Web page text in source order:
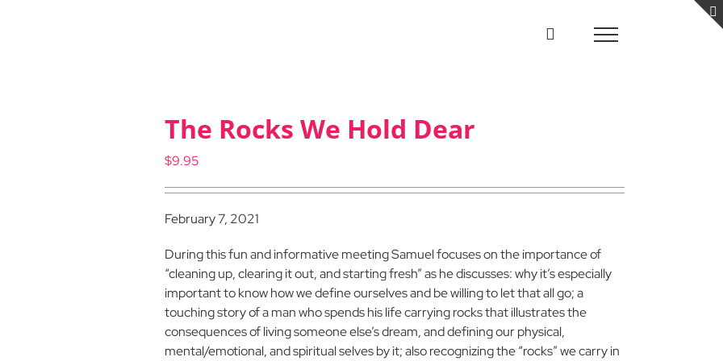
The Rocks We Hold Dear
$9.95
February 7, 2021
During this fun and informative meeting Samuel focuses on the importance of
“cleaning up, clearing it out, and starting fresh” as he discusses: why it’s especially
important to know how we define ourselves and be willing to let that all go; a
touching story of a man who spends his life carrying rocks that illustrates the
consequences of living someone else’s dream, and defining our physical,
mental/emotional, and spiritual selves by it; also recognizing the “rocks” we carry in